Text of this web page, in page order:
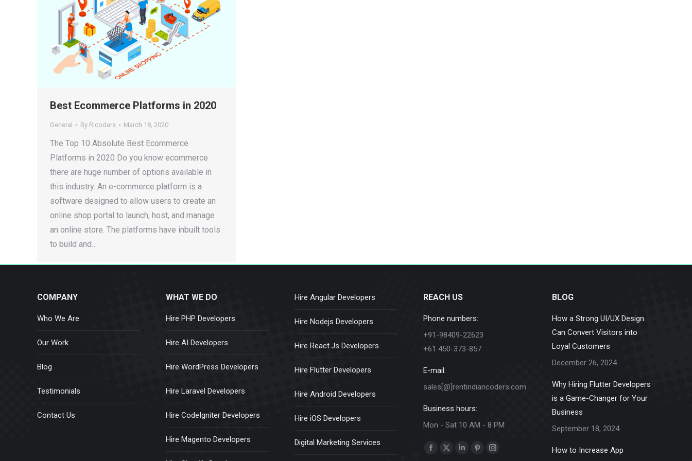
Best Ecommerce Platforms in 2020
General By Ricoders March 18, 2020
The Top 10 Absolute Best Ecommerce
Platforms in 2020 Do you know ecommerce
there are huge number of options available in
this industry. An e-commerce platform is a
software designed to allow users to create an
online shop portal to launch, host, and manage
an online store. The platforms have inbuilt tools
to build and…
COMPANY
Who We Are
Our Work
Blog
Testimonials
Contact Us
WHAT WE DO
Hire PHP Developers
Hire AI Developers
Hire WordPress Developers
Hire Laravel Developers
Hire CodeIgniter Developers
Hire Magento Developers
Hire Angular Developers
Hire Nodejs Developers
Hire React.Js Developers
Hire Flutter Developers
Hire Android Developers
Hire iOS Developers
Digital Marketing Services
REACH US
Phone numbers:
+91-98409-22623
+61 450-373-857
E-mail:
sales[@]rentindiancoders.com
Business hours:
Mon - Sat 10 AM - 8 PM
Find us on:
Facebook
X LinkedinPinterestInstagram
BLOG
How a Strong UI/UX Design
Can Convert Visitors into
Loyal Customers
December 26, 2024
Why Hiring Flutter Developers
is a Game-Changer for Your
Business
September 18, 2024
How to Increase App